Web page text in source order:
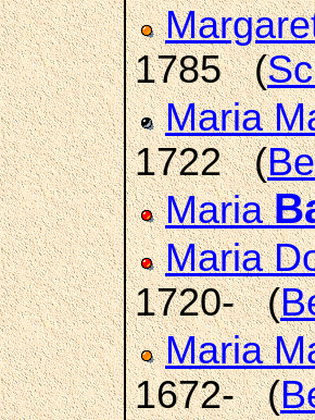
1785 (
Maria
1722 (
Maria
Maria
1720- (
Maria
1672- (